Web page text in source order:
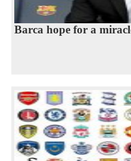
Barca hope for a